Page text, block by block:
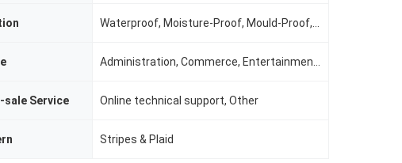
Service Online technical support, Other
Stripes & Plaid